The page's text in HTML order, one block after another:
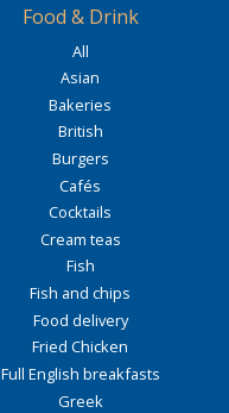
Food & Drink
All
Asian
Bakeries
British
Burgers
Cafés
Cocktails
Cream teas
Fish
Fish and chips
Food delivery
Fried Chicken
Full English breakfasts
Greek